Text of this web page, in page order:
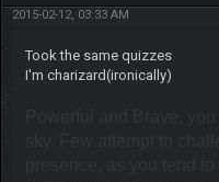
2015-02-12, 03:33 AM
Took the same quizzes
I'm charizard(ironically)